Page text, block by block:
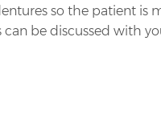
so the patient is
be discussed with